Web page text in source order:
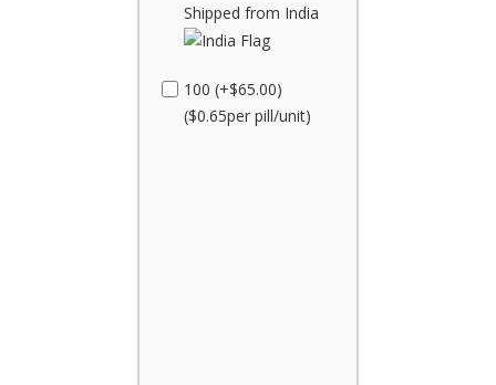
Shipped from India
100 (+$65.00)
($0.65per pill/unit)